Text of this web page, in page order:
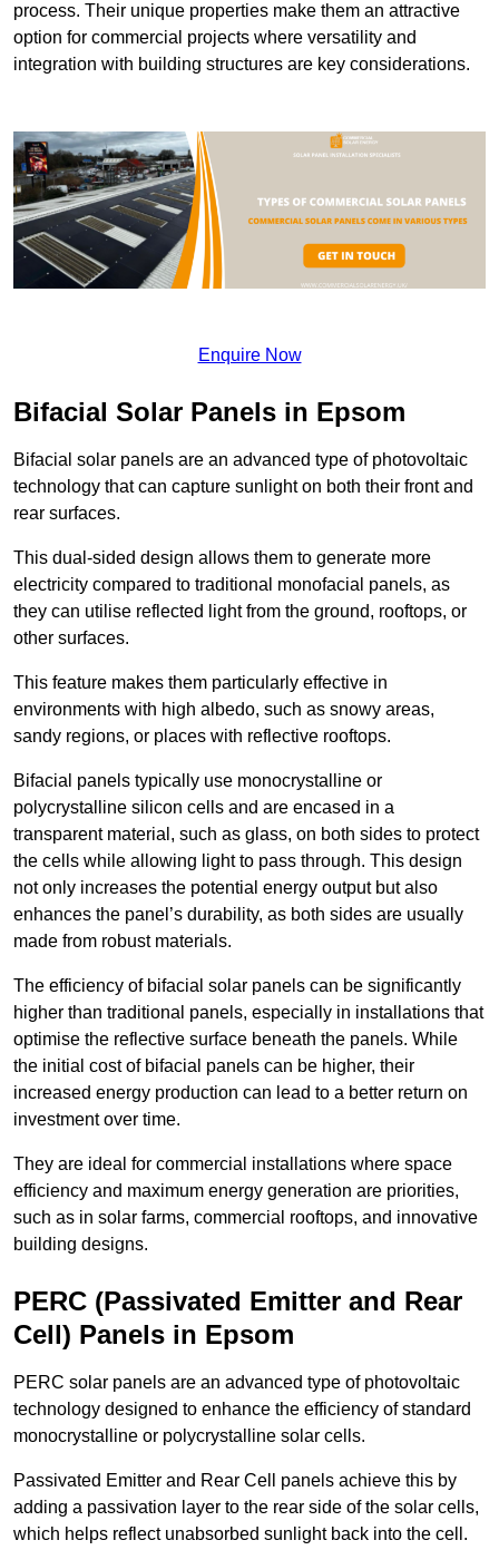
process. Their unique properties make them an attractive
option for commercial projects where versatility and
integration with building structures are key considerations.
Enquire Now
Bifacial Solar Panels in Epsom
Bifacial solar panels are an advanced type of photovoltaic
technology that can capture sunlight on both their front and
rear surfaces.
This dual-sided design allows them to generate more
electricity compared to traditional monofacial panels, as
they can utilise reflected light from the ground, rooftops, or
other surfaces.
This feature makes them particularly effective in
environments with high albedo, such as snowy areas,
sandy regions, or places with reflective rooftops.
Bifacial panels typically use monocrystalline or
polycrystalline silicon cells and are encased in a
transparent material, such as glass, on both sides to protect
the cells while allowing light to pass through. This design
not only increases the potential energy output but also
enhances the panel’s durability, as both sides are usually
made from robust materials.
The efficiency of bifacial solar panels can be significantly
higher than traditional panels, especially in installations that
optimise the reflective surface beneath the panels. While
the initial cost of bifacial panels can be higher, their
increased energy production can lead to a better return on
investment over time.
They are ideal for commercial installations where space
efficiency and maximum energy generation are priorities,
such as in solar farms, commercial rooftops, and innovative
building designs.
PERC (Passivated Emitter and Rear
Cell) Panels in Epsom
PERC solar panels are an advanced type of photovoltaic
technology designed to enhance the efficiency of standard
monocrystalline or polycrystalline solar cells.
Passivated Emitter and Rear Cell panels achieve this by
adding a passivation layer to the rear side of the solar cells,
which helps reflect unabsorbed sunlight back into the cell.